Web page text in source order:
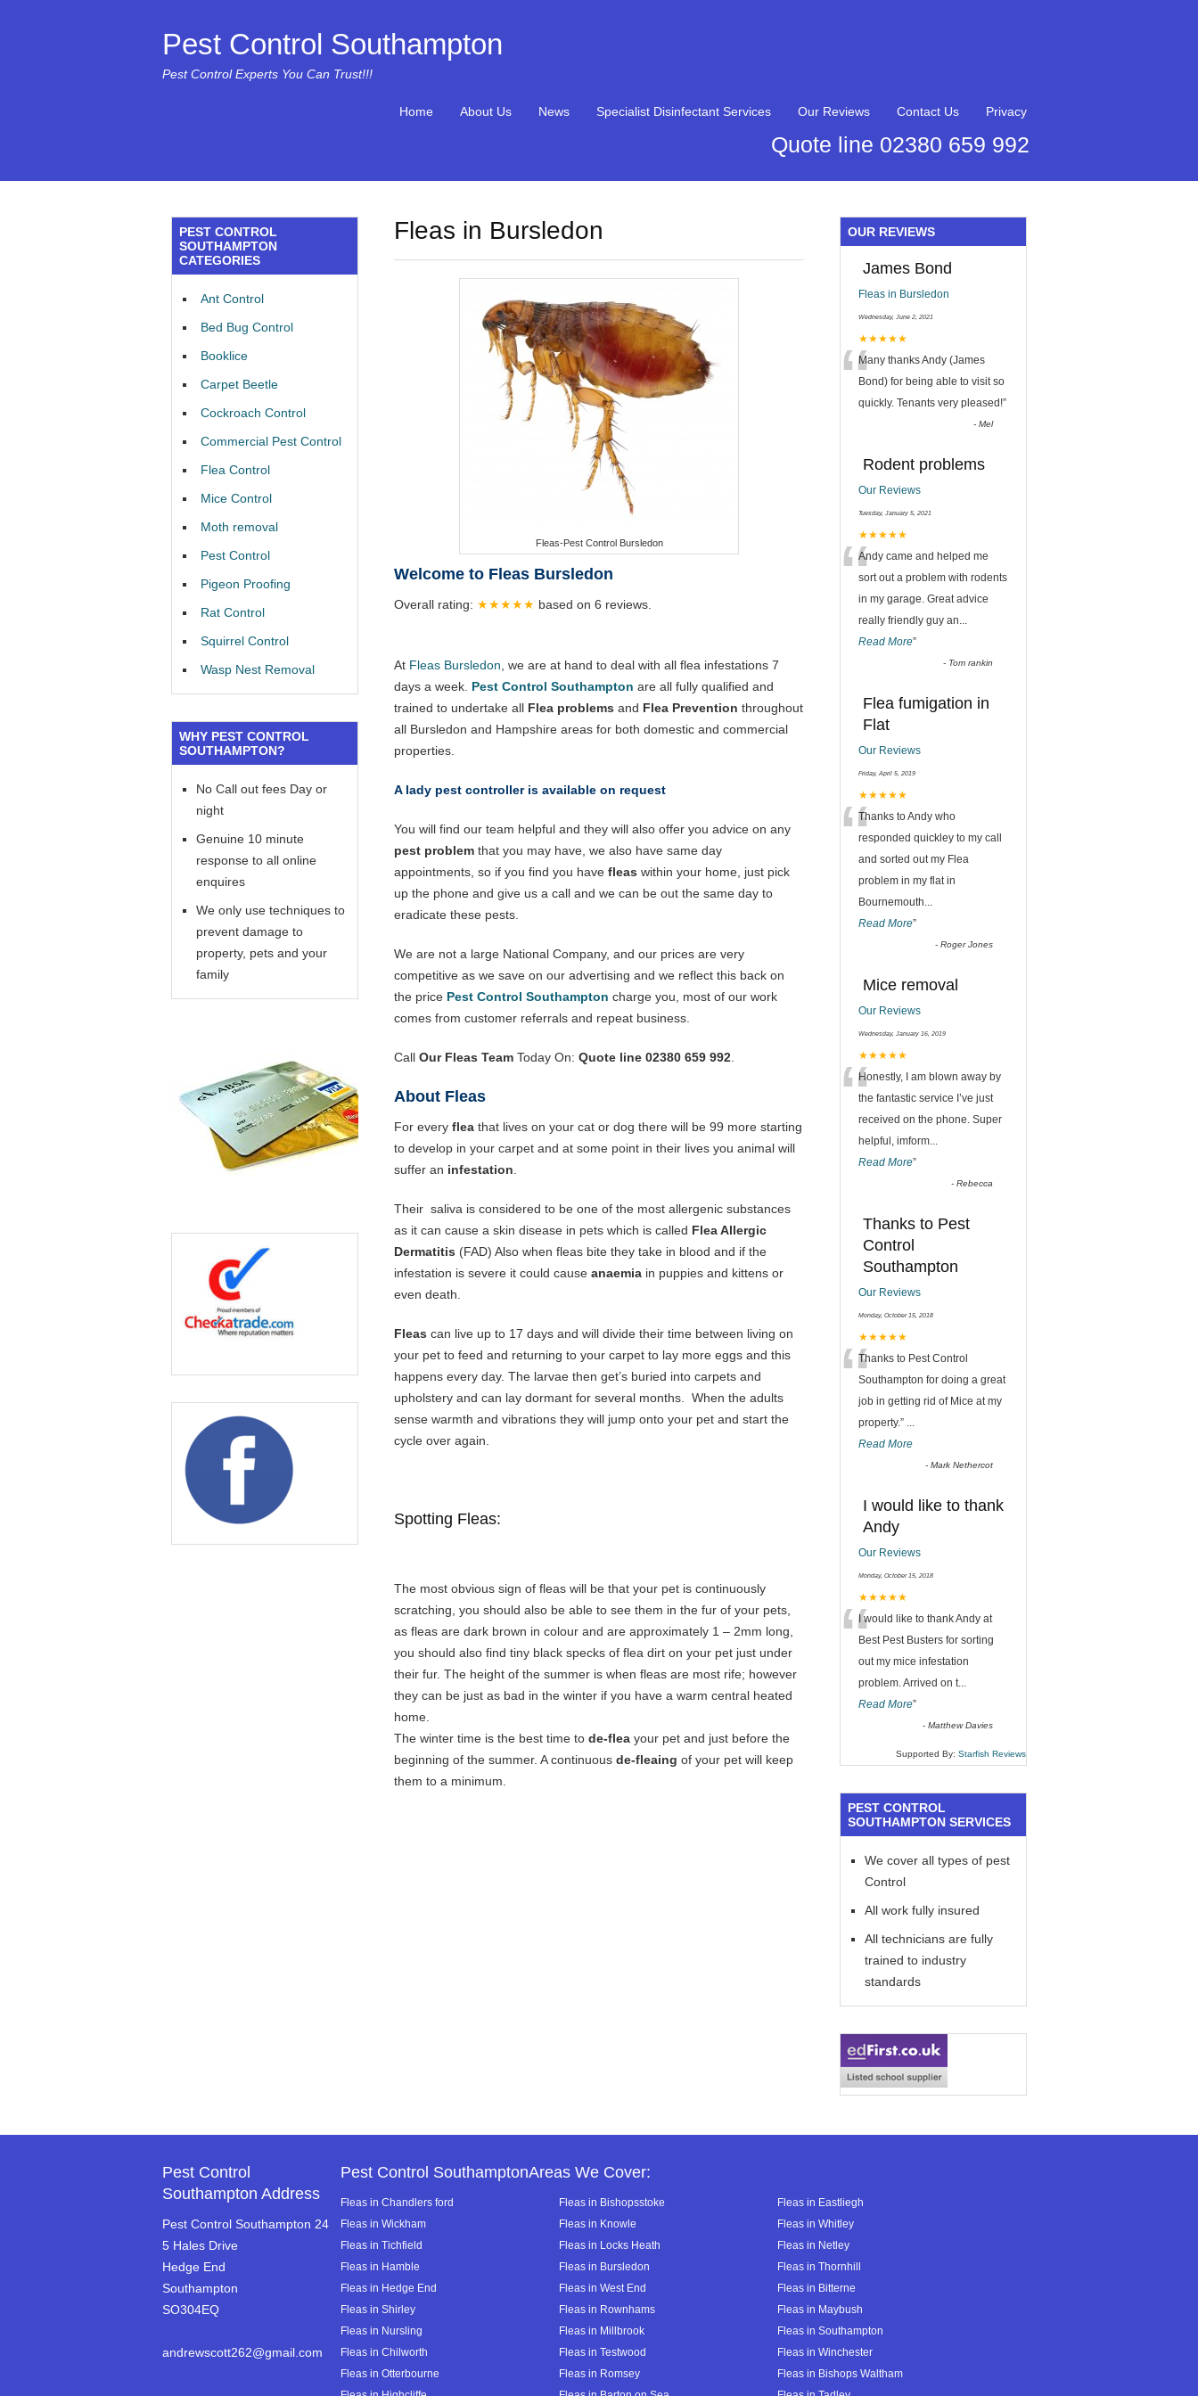
Pest Control Southampton
Pest Control Experts You Can Trust!!!
Home About Us News Specialist Disinfectant Services Our Reviews Contact Us Privacy
Quote line 02380 659 992
Fleas in Bursledon
Fleas-Pest Control Bursledon
Welcome to Fleas Bursledon
Overall rating: ★★★★★ based on 6 reviews.
At Fleas Bursledon , we are at hand to deal with all flea infestations 7
days a week. Pest Control Southampton are all fully qualified and
trained to undertake all Flea problems and Flea Prevention throughout
all Bursledon and Hampshire areas for both domestic and commercial
properties.
A lady pest controller is available on request
You will find our team helpful and they will also offer you advice on any
pest problem that you may have, we also have same day
appointments, so if you find you have fleas within your home, just pick
up the phone and give us a call and we can be out the same day to
eradicate these pests.
We are not a large National Company, and our prices are very
competitive as we save on our advertising and we reflect this back on
the price Pest Control Southampton charge you, most of our work
comes from customer referrals and repeat business.
Call Our Fleas Team Today On: Quote line 02380 659 992
About Fleas
For every flea that lives on your cat or dog there will be 99 more starting
to develop in your carpet and at some point in their lives you animal will
suffer an infestation
Their saliva is considered to be one of the most allergenic substances
as it can cause a skin disease in pets which is called Flea Allergic
Dermatitis (FAD) Also when fleas bite they take in blood and if the
infestation is severe it could cause anaemia in puppies and kittens or
even death.
Fleas can live up to 17 days and will divide their time between living on
your pet to feed and returning to your carpet to lay more eggs and this
happens every day. The larvae then get’s buried into carpets and
upholstery and can lay dormant for several months. When the adults
sense warmth and vibrations they will jump onto your pet and start the
cycle over again.
Spotting Fleas:
The most obvious sign of fleas will be that your pet is continuously
scratching, you should also be able to see them in the fur of your pets,
as fleas are dark brown in colour and are approximately 1 – 2mm long,
you should also find tiny black specks of flea dirt on your pet just under
their fur. The height of the summer is when fleas are most rife; however
they can be just as bad in the winter if you have a warm central heated
home.
The winter time is the best time to de-flea your pet and just before the
beginning of the summer. A continuous de-fleaing of your pet will keep
them to a minimum.
PEST CONTROL
SOUTHAMPTON
CATEGORIES
Ant Control
Bed Bug Control
Booklice
Carpet Beetle
Cockroach Control
Commercial Pest Control
Flea Control
Mice Control
Moth removal
Pest Control
Pigeon Proofing
Rat Control
Squirrel Control
Wasp Nest Removal
WHY PEST CONTROL
SOUTHAMPTON?
No Call out fees Day or
night
Genuine 10 minute
response to all online
enquires
We only use techniques to
prevent damage to
property, pets and your
family
OUR REVIEWS
James Bond
Fleas in Bursledon
Wednesday, June 2, 2021
★★★★★
“Many thanks Andy (James
Bond) for being able to visit so
quickly. Tenants very pleased!”
-Mel
Rodent problems
Our Reviews
Tuesday, January 5, 2021
★★★★★
“Andy came and helped me
sort out a problem with rodents
in my garage. Great advice
really friendly guy an...
Read More”
- Tom rankin
Flea fumigation in
Flat
Our Reviews
Friday, April 5, 2019
★★★★★
“Thanks to Andy who
responded quickley to my call
and sorted out my Flea
problem in my flat in
Bournemouth...
Read More”
-Roger Jones
Mice removal
Our Reviews
Wednesday, January 16, 2019
★★★★★
“Honestly, I am blown away by
the fantastic service I’ve just
received on the phone. Super
helpful, imform...
Read More”
-Rebecca
Thanks to Pest
Control
Southampton
Our Reviews
Monday, October 15, 2018
★★★★★
“Thanks to Pest Control
Southampton for doing a great
job in getting rid of Mice at my
property.” ...
Read More
-Mark Nethercot
I would like to thank
Andy
Our Reviews
Monday, October 15, 2018
★★★★★
“I would like to thank Andy at
Best Pest Busters for sorting
out my mice infestation
problem. Arrived on t...
Read More”
-Matthew Davies
Supported By: Starfish Reviews
PEST CONTROL
SOUTHAMPTON SERVICES
We cover all types of pest
Control
All work fully insured
All technicians are fully
trained to industry
standards
Pest Control
Southampton Address
Pest Control Southampton 24
5 Hales Drive
Hedge End
Southampton
SO304EQ
andrewscott262@gmail.com
Pest Control SouthamptonAreas We Cover:
Fleas in Chandlers ford Fleas in Bishopsstoke
Fleas in Eastliegh
Fleas in Wickham
Fleas in Knowle
Fleas in Whitley
Fleas in Tichfield
Fleas in Locks Heath
Fleas in Netley
Fleas in Hamble
Fleas in Bursledon
Fleas in Thornhill
Fleas in Hedge End
Fleas in West End
Fleas in Bitterne
Fleas in Shirley
Fleas in Rownhams
Fleas in Maybush
Fleas in Nursling
Fleas in Millbrook
Fleas in Southampton
Fleas in Chilworth
Fleas in Testwood
Fleas in Winchester
Fleas in Otterbourne
Fleas in Romsey
Fleas in Bishops Waltham